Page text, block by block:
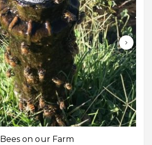
Bees on our Farm